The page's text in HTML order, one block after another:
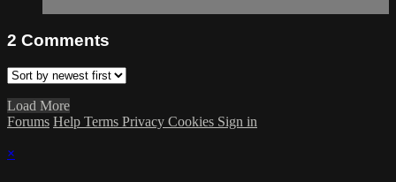
2 Comments
Load More
Forums Help Terms Privacy Cookies Sign in
×